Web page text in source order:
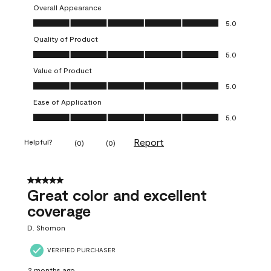
Overall Appearance
Overall Appearance, 5.0 out of 5
5.0
Quality of Product
Quality of Product, 5.0 out of 5
5.0
Value of Product
Value of Product, 5.0 out of 5
5.0
Ease of Application
Ease of Application, 5.0 out of 5
5.0
Helpful? (0) (0) Report
5 out of 5 stars.
Great color and excellent
coverage
D. Shomon
VERIFIED PURCHASER